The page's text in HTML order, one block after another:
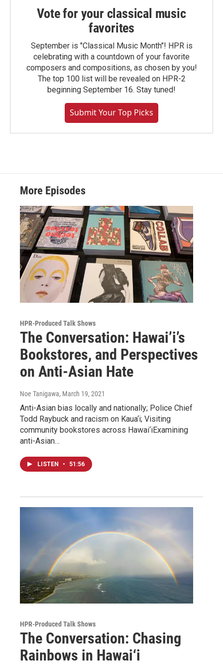
Vote for your classical music
favorites
September is "Classical Music Month"! HPR is
celebrating with a countdown of your favorite
composers and compositions, as chosen by you!
The top 100 list will be revealed on HPR-2
beginning September 16. Stay tuned!
Submit Your Top Picks
More Episodes
HPR-Produced Talk Shows
The Conversation: Hawai’i’s
Bookstores, and Perspectives
on Anti-Asian Hate
Noe Tanigawa, March 19, 2021
Anti-Asian bias locally and nationally; Police Chief
Todd Raybuck and racism on Kaua‘i; Visiting
community bookstores across Hawai‘iExamining
anti-Asian…
LISTEN • 51:56
HPR-Produced Talk Shows
The Conversation: Chasing
Rainbows in Hawai‘i